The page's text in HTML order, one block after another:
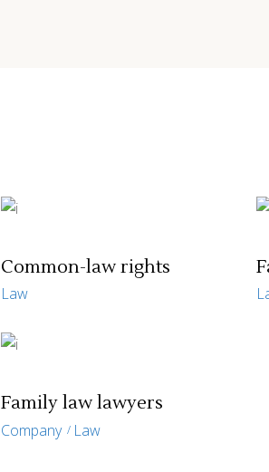
Common-law rights
Law
Family law lawyers
Company Law